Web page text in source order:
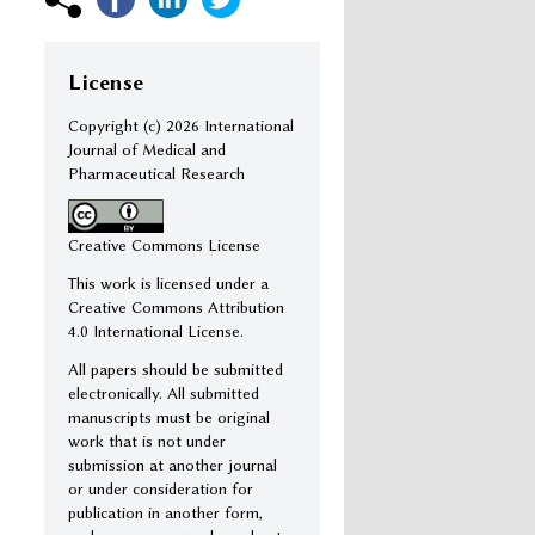
License
Copyright (c) 2026 International
Journal of Medical and
Pharmaceutical Research
Creative Commons License
This work is licensed under a
Creative Commons Attribution
4.0 International License.
All papers should be submitted
electronically. All submitted
manuscripts must be original
work that is not under
submission at another journal
or under consideration for
publication in another form,